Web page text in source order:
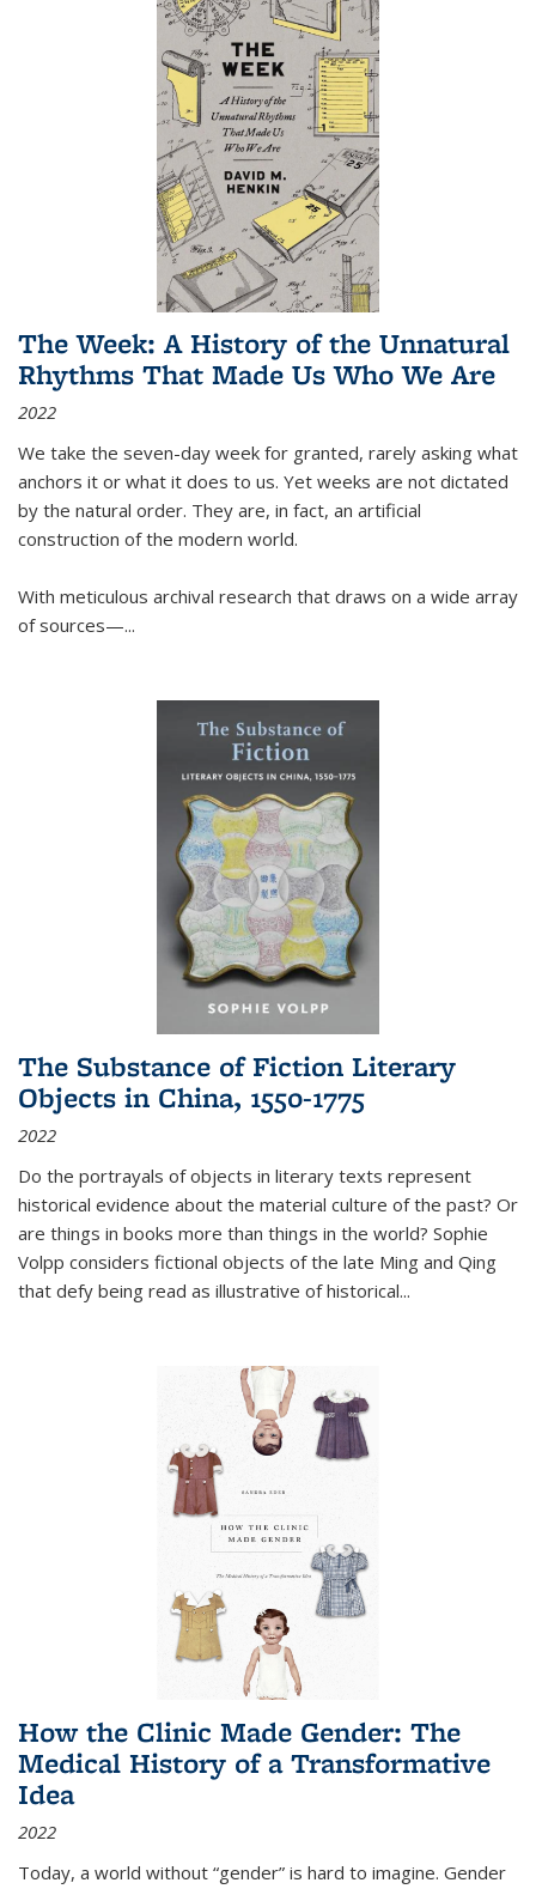
The Week: A History of the Unnatural
Rhythms That Made Us Who We Are
2022
We take the seven-day week for granted, rarely asking what
anchors it or what it does to us. Yet weeks are not dictated
by the natural order. They are, in fact, an artificial
construction of the modern world.
With meticulous archival research that draws on a wide array
of sources—...
The Substance of Fiction Literary
Objects in China, 1550-1775
2022
Do the portrayals of objects in literary texts represent
historical evidence about the material culture of the past? Or
are things in books more than things in the world? Sophie
Volpp considers fictional objects of the late Ming and Qing
that defy being read as illustrative of historical...
How the Clinic Made Gender: The
Medical History of a Transformative
Idea
2022
Today, a world without “gender” is hard to imagine. Gender